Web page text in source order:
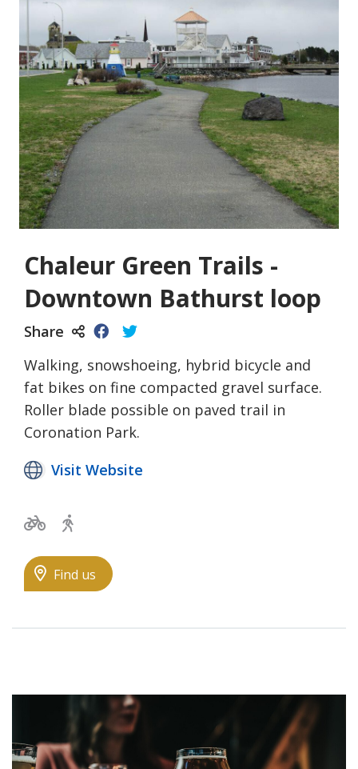
Chaleur Green Trails -
Downtown Bathurst loop
Share
Walking, snowshoeing, hybrid bicycle and
fat bikes on fine compacted gravel surface.
Roller blade possible on paved trail in
Coronation Park.
Visit Website
Bicycle trails
Walking Trail
Find us